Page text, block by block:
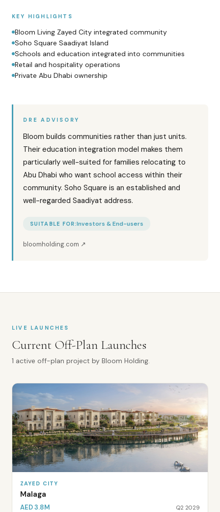
KEY HIGHLIGHTS
Bloom Living Zayed City integrated community
Soho Square Saadiyat Island
Schools and education integrated into communities
Retail and hospitality operations
Private Abu Dhabi ownership
DRE ADVISORY
Bloom builds communities rather than just units.
Their education integration model makes them
particularly well-suited for families relocating to
Abu Dhabi who want school access within their
community. Soho Square is an established and
well-regarded Saadiyat address.
SUITABLE FOR:Investors & End-users
bloomholding.com ↗
LIVE LAUNCHES
Current Off-Plan Launches
1 active off-plan project by Bloom Holding.
ZAYED CITY
Malaga
AED 3.8M Q2 2029